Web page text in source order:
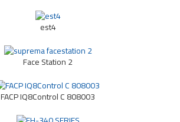
est4
Face Station 2
FACP IQ8Control C 808003